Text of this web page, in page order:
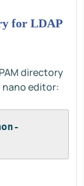
for LDAP
directory
nano editor: